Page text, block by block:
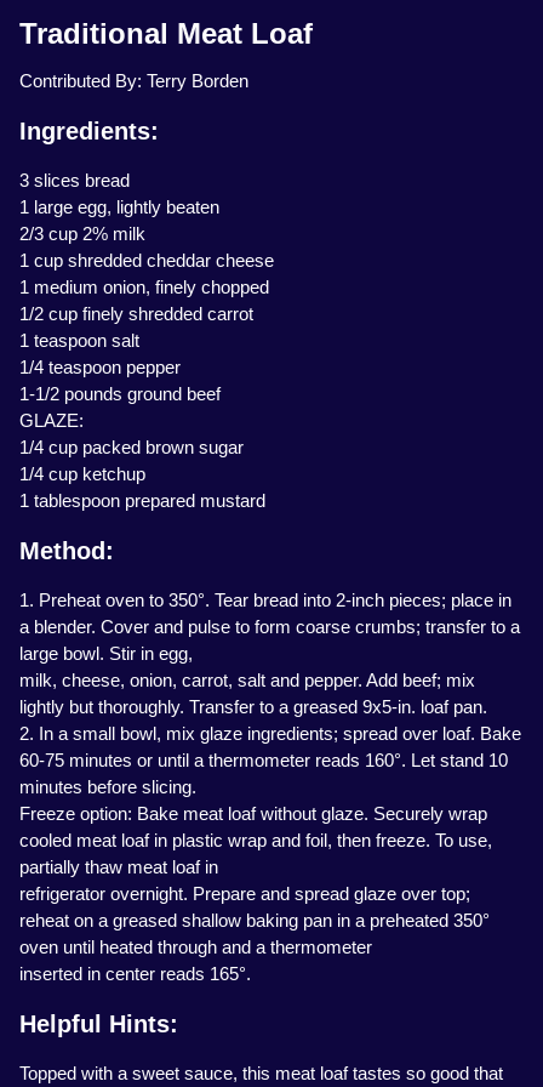
Traditional Meat Loaf
Contributed By: Terry Borden
Ingredients:
3 slices bread
1 large egg, lightly beaten
2/3 cup 2% milk
1 cup shredded cheddar cheese
1 medium onion, finely chopped
1/2 cup finely shredded carrot
1 teaspoon salt
1/4 teaspoon pepper
1-1/2 pounds ground beef
GLAZE:
1/4 cup packed brown sugar
1/4 cup ketchup
1 tablespoon prepared mustard
Method:
1. Preheat oven to 350°. Tear bread into 2-inch pieces; place in
a blender. Cover and pulse to form coarse crumbs; transfer to a
large bowl. Stir in egg,
milk, cheese, onion, carrot, salt and pepper. Add beef; mix
lightly but thoroughly. Transfer to a greased 9x5-in. loaf pan.
2. In a small bowl, mix glaze ingredients; spread over loaf. Bake
60-75 minutes or until a thermometer reads 160°. Let stand 10
minutes before slicing.
Freeze option: Bake meat loaf without glaze. Securely wrap
cooled meat loaf in plastic wrap and foil, then freeze. To use,
partially thaw meat loaf in
refrigerator overnight. Prepare and spread glaze over top;
reheat on a greased shallow baking pan in a preheated 350°
oven until heated through and a thermometer
inserted in center reads 165°.
Helpful Hints:
Topped with a sweet sauce, this meat loaf tastes so good that